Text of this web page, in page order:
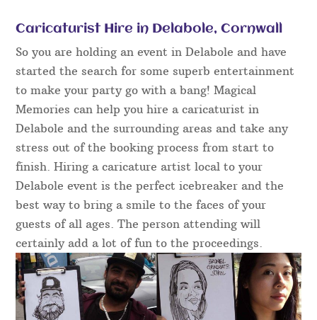
Caricaturist Hire in Delabole, Cornwall
So you are holding an event in Delabole and have
started the search for some superb entertainment
to make your party go with a bang! Magical
Memories can help you hire a caricaturist in
Delabole and the surrounding areas and take any
stress out of the booking process from start to
finish. Hiring a caricature artist local to your
Delabole event is the perfect icebreaker and the
best way to bring a smile to the faces of your
guests of all ages. The person attending will
certainly add a lot of fun to the proceedings.